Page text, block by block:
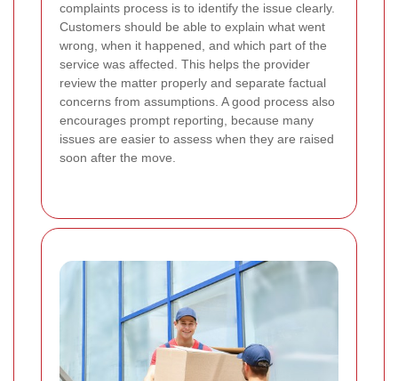
complaints process is to identify the issue clearly.
Customers should be able to explain what went
wrong, when it happened, and which part of the
service was affected. This helps the provider
review the matter properly and separate factual
concerns from assumptions. A good process also
encourages prompt reporting, because many
issues are easier to assess when they are raised
soon after the move.